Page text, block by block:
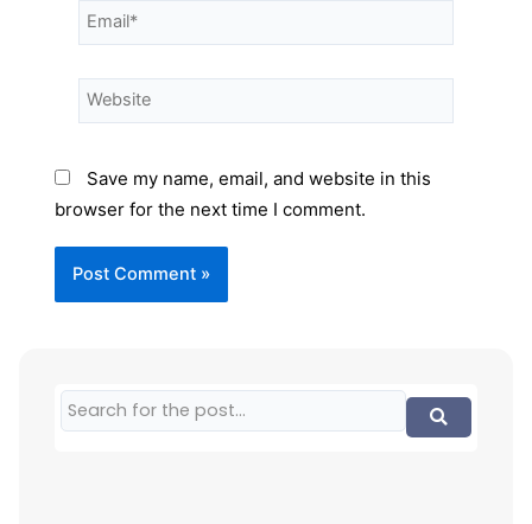
Save my name, email, and website in this
browser for the next time I comment.